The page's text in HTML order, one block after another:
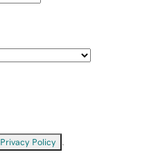
Privacy Policy